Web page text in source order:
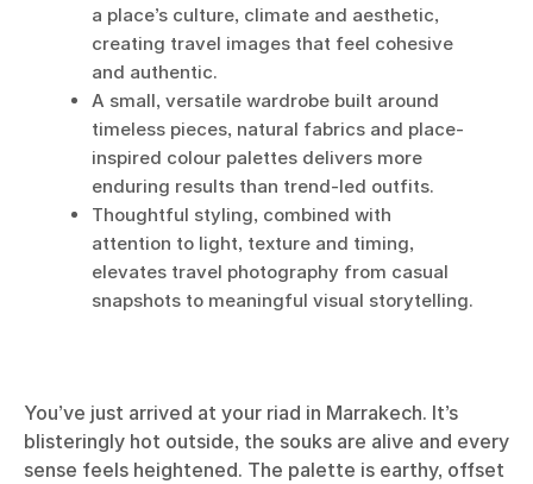
a place’s culture, climate and aesthetic,
creating travel images that feel cohesive
and authentic.
A small, versatile wardrobe built around
timeless pieces, natural fabrics and place-
inspired colour palettes delivers more
enduring results than trend-led outfits.
Thoughtful styling, combined with
attention to light, texture and timing,
elevates travel photography from casual
snapshots to meaningful visual storytelling.
You’ve just arrived at your riad in Marrakech. It’s
blisteringly hot outside, the souks are alive and every
sense feels heightened. The palette is earthy, offset